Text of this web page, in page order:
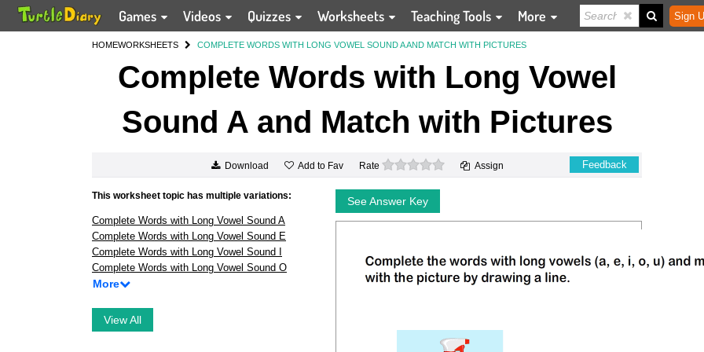
Games Videos Quizzes Worksheets Teaching Tools More Sign
HOMEWORKSHEETS COMPLETE WORDS WITH LONG VOWEL SOUND A AND MATCH WITH PICTURES
Complete Words with Long Vowel
Sound A and Match with Pictures
Download Add to Fav Rate 0 stars Assign Feedback
This worksheet topic has multiple variations:
Complete Words with Long Vowel Sound A
Complete Words with Long Vowel Sound E
Complete Words with Long Vowel Sound I
Complete Words with Long Vowel Sound O
More
View All
See Answer Key